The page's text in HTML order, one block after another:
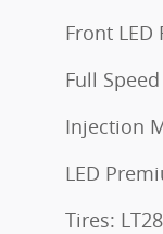
Front LED
Full
Injection
LED
Tires: